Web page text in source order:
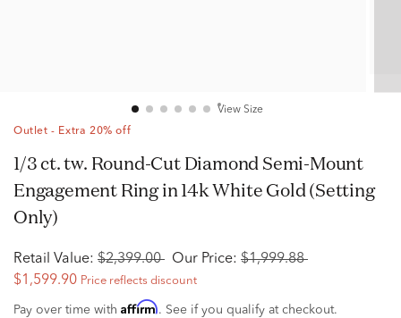
View Size
Outlet - Extra 20% off
1/3 ct. tw. Round-Cut Diamond Semi-Mount
Engagement Ring in 14k White Gold (Setting
Only)
Retail Value: $2,399.00 Our Price: $1,999.88
$1,599.90 Price reflects discount
Pay over time with Affirm. See if you qualify at checkout.